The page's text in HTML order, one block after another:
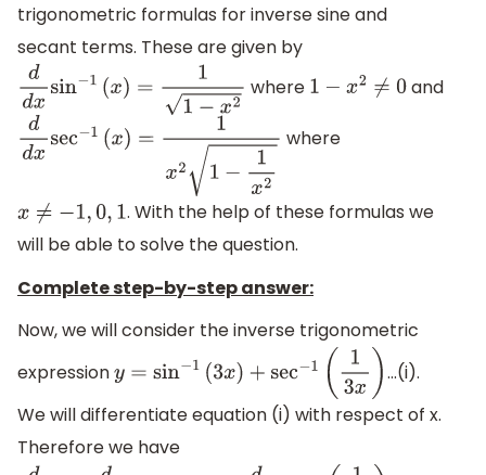
trigonometric formulas for inverse sine and
secant terms. These are given by
ddxsin− (x )=1 −x 2 where 1− x2 ≠0 and
ddxsec 1( x)= x2 −1x2 where
x≠ −1, 0,1
. With the help of these formulas we
will be able to solve the question.
Complete step-by-step answer:
Now, we will consider the inverse trigonometric
expressiony=sin−1( x )+sec −1 (13x)
...(i).
We will differentiate equation (i) with respect of x.
Therefore we have